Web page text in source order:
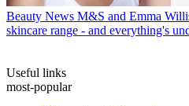
Beauty News M&S and Emma
skincare range - and everything's
Useful links
most-popular